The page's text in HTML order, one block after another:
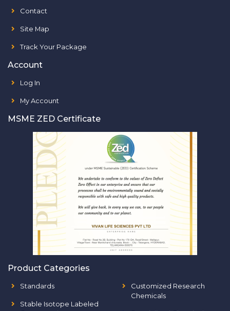
Contact
Site Map
Track Your Package
Account
Log In
My Account
MSME ZED Certificate
Product Categories
Standards
Stable Isotope Labeled
Customized Research
Chemicals